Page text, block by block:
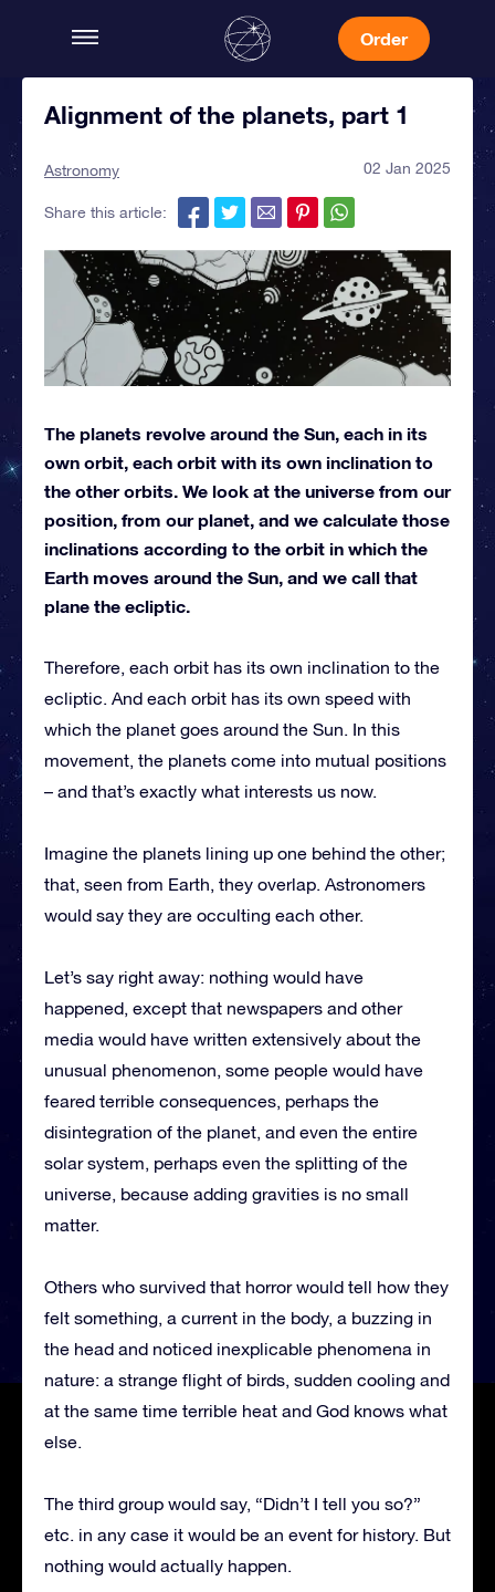
Order
Alignment of the planets, part 1
Astronomy 02 Jan 2025
Share this article:
The planets revolve around the Sun, each in its
own orbit, each orbit with its own inclination to
the other orbits. We look at the universe from our
position, from our planet, and we calculate those
inclinations according to the orbit in which the
Earth moves around the Sun, and we call that
plane the ecliptic.
Therefore, each orbit has its own inclination to the
ecliptic. And each orbit has its own speed with
which the planet goes around the Sun. In this
movement, the planets come into mutual positions
– and that’s exactly what interests us now.
Imagine the planets lining up one behind the other;
that, seen from Earth, they overlap. Astronomers
would say they are occulting each other.
Let’s say right away: nothing would have
happened, except that newspapers and other
media would have written extensively about the
unusual phenomenon, some people would have
feared terrible consequences, perhaps the
disintegration of the planet, and even the entire
solar system, perhaps even the splitting of the
universe, because adding gravities is no small
matter.
Others who survived that horror would tell how they
felt something, a current in the body, a buzzing in
the head and noticed inexplicable phenomena in
nature: a strange flight of birds, sudden cooling and
at the same time terrible heat and God knows what
else.
The third group would say, “Didn’t I tell you so?”
etc. in any case it would be an event for history. But
nothing would actually happen.